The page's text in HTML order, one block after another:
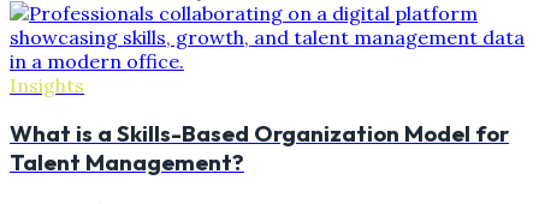
Insights
What is a Skills-Based Organization Model for
Talent Management?